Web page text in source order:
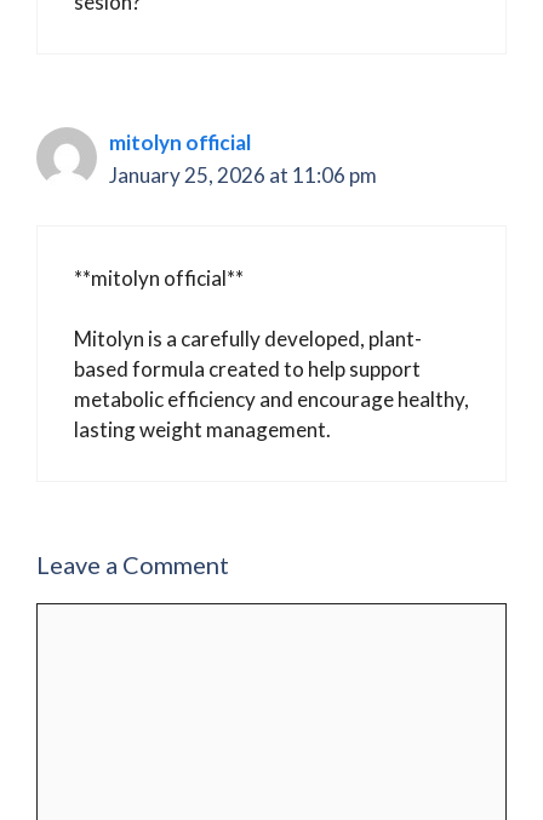
mitolyn official
January 25, 2026 at 11:06 pm
**mitolyn official**
Mitolyn is a carefully developed, plant-
based formula created to help support
metabolic efficiency and encourage healthy,
lasting weight management.
Leave a Comment